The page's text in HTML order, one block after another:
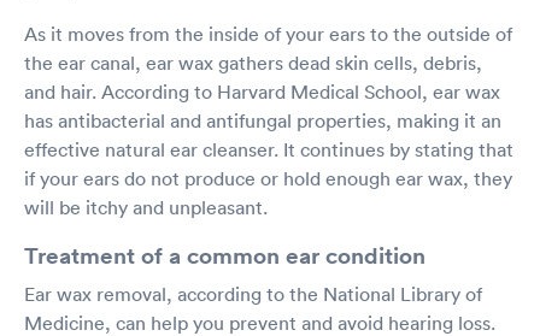
As it moves from the inside of your ears to the outside of
the ear canal, ear wax gathers dead skin cells, debris,
and hair. According to Harvard Medical School, ear wax
has antibacterial and antifungal properties, making it an
effective natural ear cleanser. It continues by stating that
if your ears do not produce or hold enough ear wax, they
will be itchy and unpleasant.
Treatment of a common ear condition
Ear wax removal, according to the National Library of
Medicine, can help you prevent and avoid hearing loss.